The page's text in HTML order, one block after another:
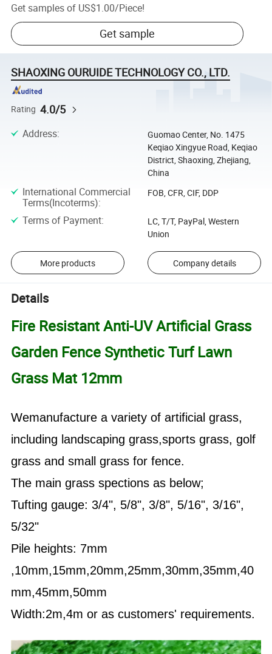
Get samples of US$1.00/Piece!
Get sample
SHAOXING OURUIDE TECHNOLOGY CO., LTD.
Rating 4.0/5
Address:
Guomao Center, No. 1475
Keqiao Xingyue Road, Keqiao
District, Shaoxing, Zhejiang,
China
International Commercial
Terms(Incoterms):
FOB, CFR, CIF, DDP
Terms of Payment:
LC, T/T, PayPal, Western
Union
More products Company details
Details
Fire Resistant Anti-UV Artificial Grass
Garden Fence Synthetic Turf Lawn
Grass Mat 12mm
Wemanufacture a variety of artificial grass,
including landscaping grass,sports grass, golf
grass and small grass for fence.
The main grass spections as below;
Tufting gauge: 3/4", 5/8", 3/8", 5/16", 3/16",
5/32"
Pile heights: 7mm
,10mm,15mm,20mm,25mm,30mm,35mm,40
mm,45mm,50mm
Width:2m,4m or as customers' requirements.